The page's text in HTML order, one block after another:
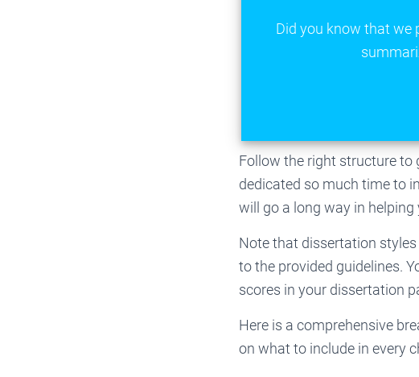
Did you know that we
Follow the right structure to
dedicated so much time to
will go a long way in
Note that dissertation
to the provided guidelines.
scores in your dissertation
Here is a comprehensive
on what to include in every